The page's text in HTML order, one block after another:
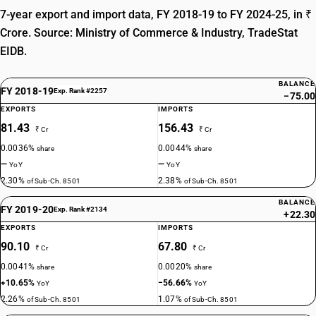
7-year export and import data, FY 2018-19 to FY 2024-25, in ₹
Crore. Source: Ministry of Commerce & Industry, TradeStat
EIDB.
FY 2018-19Exp. Rank #2257
BALANCE
−75.00
EXPORTS
81.43 ₹ Cr
0.0036%share
—YoY
2.30% of Sub-Ch. 8501
IMPORTS
156.43 ₹ Cr
0.0044%share
—YoY
2.38% of Sub-Ch. 8501
FY 2019-20Exp. Rank #2134
BALANCE
+22.30
EXPORTS
90.10 ₹ Cr
0.0041%share
+10.65%YoY
2.26% of Sub-Ch. 8501
IMPORTS
67.80 ₹ Cr
0.0020%share
−56.66%YoY
1.07% of Sub-Ch. 8501